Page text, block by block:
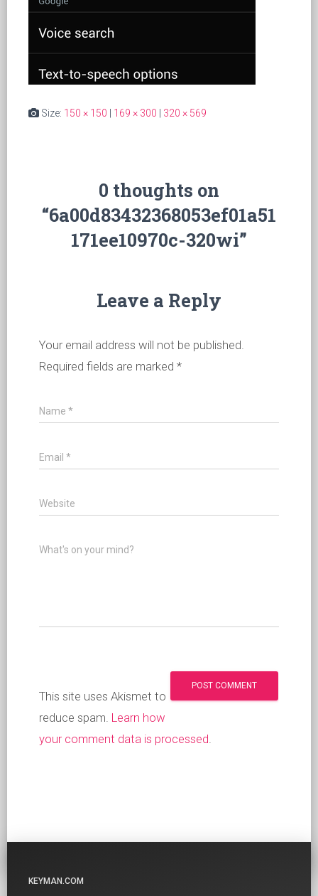
Size: 150 × 150 169 × 300 320 × 569
0 thoughts on
“6a00d83432368053ef01a51
171ee10970c-320wi”
Leave a Reply
Your email address will not be published.
Required fields are marked *
Name *
Email *
Website
What's on your mind?
This site uses Akismet to
reduce spam. Learn how
your comment data is processed.
KEYMAN.COM